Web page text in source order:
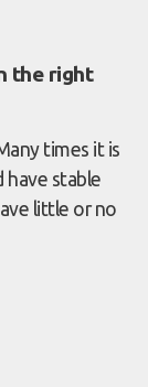
the right
times it is
have stable
little or no